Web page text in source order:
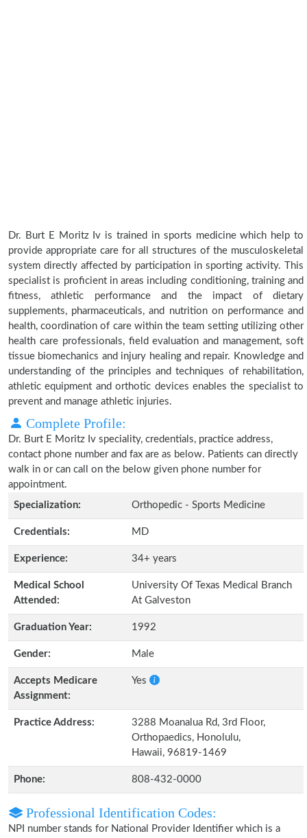
Dr. Burt E Moritz Iv is trained in sports medicine which help to
provide appropriate care for all structures of the musculoskeletal
system directly affected by participation in sporting activity. This
specialist is proficient in areas including conditioning, training and
fitness, athletic performance and the impact of dietary
supplements, pharmaceuticals, and nutrition on performance and
health, coordination of care within the team setting utilizing other
health care professionals, field evaluation and management, soft
tissue biomechanics and injury healing and repair. Knowledge and
understanding of the principles and techniques of rehabilitation,
athletic equipment and orthotic devices enables the specialist to
prevent and manage athletic injuries.
Complete Profile:
Dr. Burt E Moritz Iv speciality, credentials, practice address,
contact phone number and fax are as below. Patients can directly
walk in or can call on the below given phone number for
appointment.
Specialization:
Orthopedic - Sports Medicine
Credentials: MD
Experience: 34+ years
Medical School
Attended:
University Of Texas Medical Branch
At Galveston
Graduation Year: 1992
Gender: Male
Accepts Medicare
Assignment:
Yes
Practice Address:
3288 Moanalua Rd, 3rd Floor,
Orthopaedics, Honolulu,
Hawaii, 96819-1469
Phone: 808-432-0000
Professional Identification Codes:
NPI number stands for National Provider Identifier which is a